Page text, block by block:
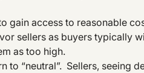
gain access to reasonable
sellers as buyers typically
as too high.
to “neutral”. Sellers, seeing